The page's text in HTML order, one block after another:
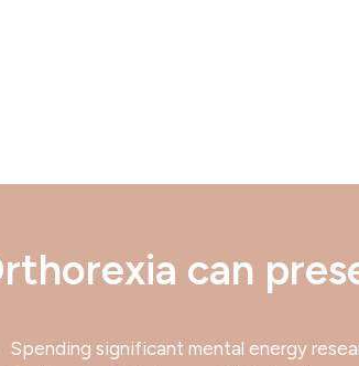
can
Spending significant mental energy